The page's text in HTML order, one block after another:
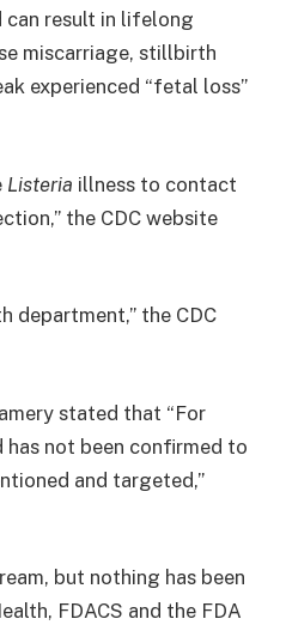
can result in lifelong
miscarriage, stillbirth
experienced “fetal loss”
Listeria illness to contact
the CDC website
department,” the CDC
stated that “For
not been confirmed to
and targeted,”
but nothing has been
FDACS and the FDA